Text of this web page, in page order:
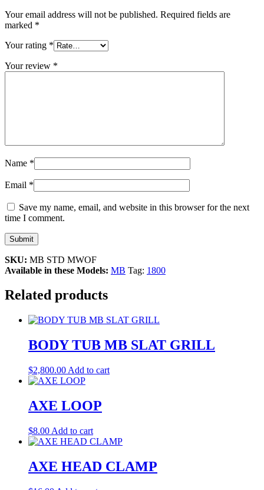
Your email address will not be published. Required fields are
marked *
Your rating *
Your review *
Name *
Email *
Save my name, email, and website in this browser for the next
time I comment.
SKU: MB STD MWOF
Available in these Models: MB Tag: 1800
Related products
BODY TUB MB SLAT GRILL
$2,800.00 Add to cart
AXE LOOP
$8.00 Add to cart
AXE HEAD CLAMP